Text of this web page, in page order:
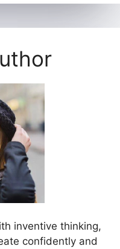
inventive thinking,
confidently and